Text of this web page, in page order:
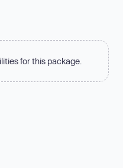
for this package.